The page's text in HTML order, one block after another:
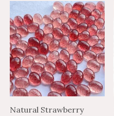
Natural Strawberry
Price
range:
$2.69
through
$84.04
Price
range:
$1.61
through
$50.42
This
product
has
multiple
variants.
The
options
may